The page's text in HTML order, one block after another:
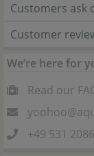
Customers ask
Customer
We’re here for
Read our
+49 531